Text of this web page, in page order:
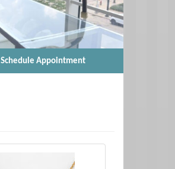
Schedule Appointment